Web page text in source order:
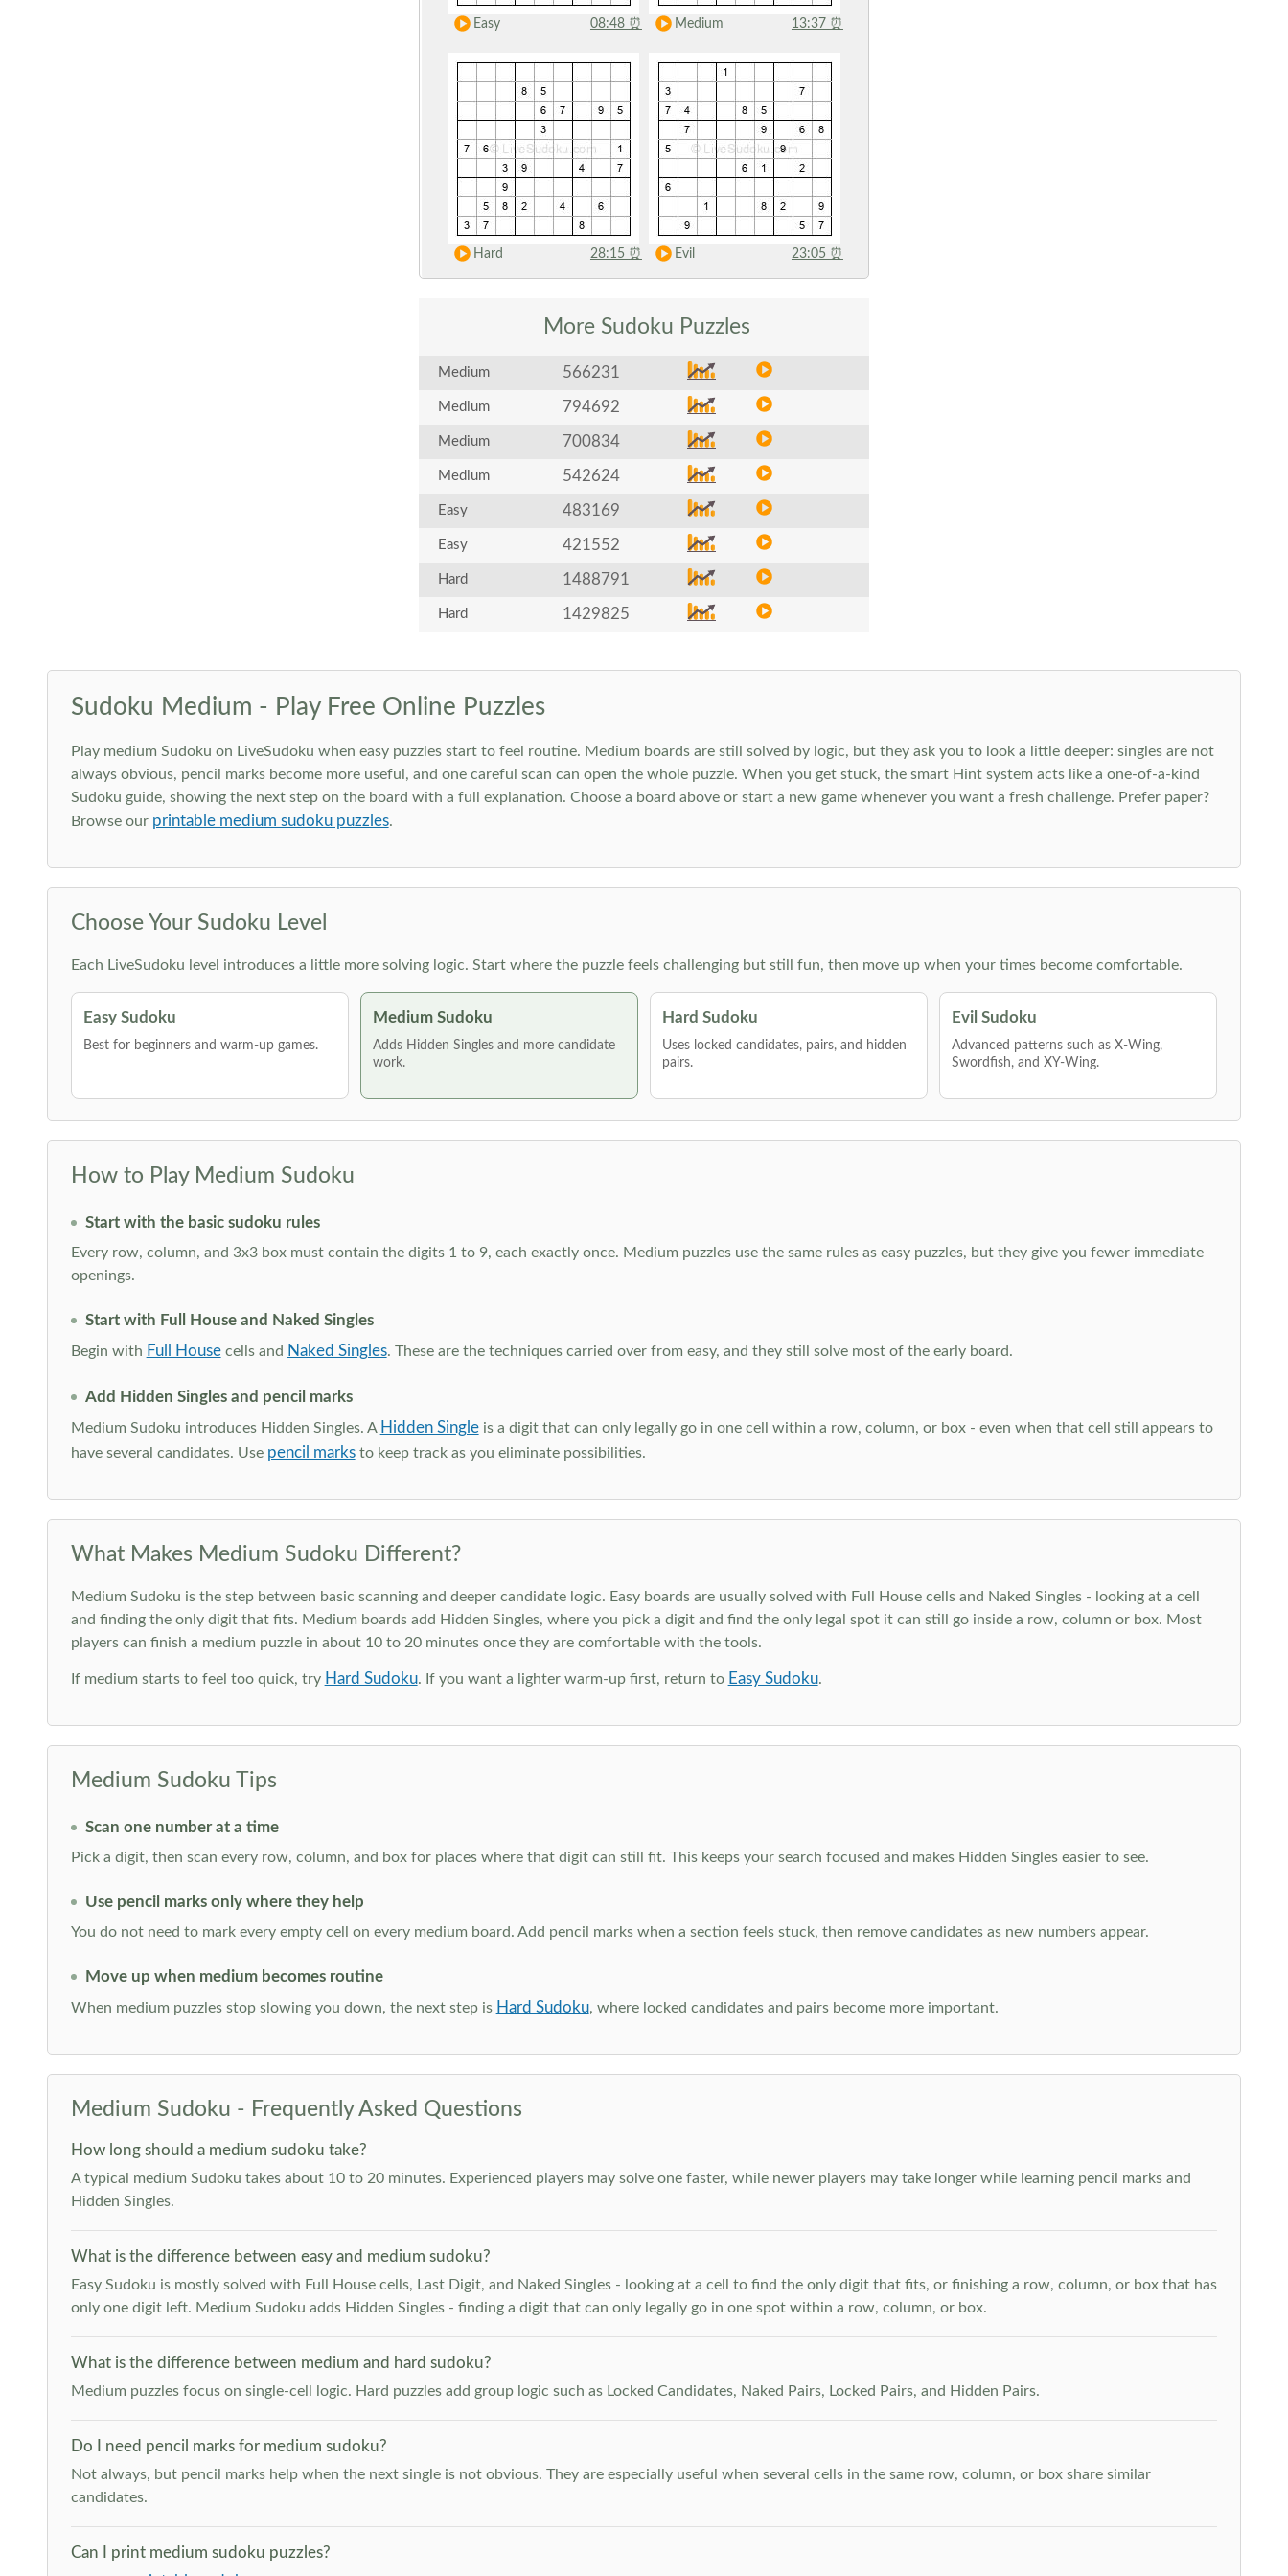
Easy 08:48 ⏰ Medium 13:37 ⏰
Hard 28:15 ⏰ Evil 23:05 ⏰
More Sudoku Puzzles
Medium 566231
Medium 794692
Medium 700834
Medium 542624
Easy 483169
Easy 421552
Hard 1488791
Hard 1429825
Sudoku Medium - Play Free Online Puzzles
Play medium Sudoku on LiveSudoku when easy puzzles start to feel routine. Medium boards are still solved by logic, but they ask you to look a little deeper: singles are not
always obvious, pencil marks become more useful, and one careful scan can open the whole puzzle. When you get stuck, the smart Hint system acts like a one-of-a-kind
Sudoku guide, showing the next step on the board with a full explanation. Choose a board above or start a new game whenever you want a fresh challenge. Prefer paper?
Browse our printable medium sudoku puzzles.
Choose Your Sudoku Level
Each LiveSudoku level introduces a little more solving logic. Start where the puzzle feels challenging but still fun, then move up when your times become comfortable.
Easy Sudoku
Best for beginners and warm-up games.
Medium Sudoku
Adds Hidden Singles and more candidate
work.
Hard Sudoku
Uses locked candidates, pairs, and hidden
pairs.
Evil Sudoku
Advanced patterns such as X-Wing,
Swordfish, and XY-Wing.
How to Play Medium Sudoku
Start with the basic sudoku rules
Every row, column, and 3x3 box must contain the digits 1 to 9, each exactly once. Medium puzzles use the same rules as easy puzzles, but they give you fewer immediate
openings.
Start with Full House and Naked Singles
Begin with Full Housecells and Naked Singles. These are the techniques carried over from easy, and they still solve most of the early board.
Add Hidden Singles and pencil marks
Medium Sudoku introduces Hidden Singles. A Hidden Singleis a digit that can only legally go in one cell within a row, column, or box - even when that cell still appears to
have several candidates. Use pencil marksto keep track as you eliminate possibilities.
What Makes Medium Sudoku Different?
Medium Sudoku is the step between basic scanning and deeper candidate logic. Easy boards are usually solved with Full House cells and Naked Singles - looking at a cell
and finding the only digit that fits. Medium boards add Hidden Singles, where you pick a digit and find the only legal spot it can still go inside a row, column or box. Most
players can finish a medium puzzle in about 10 to 20 minutes once they are comfortable with the tools.
If medium starts to feel too quick, try Hard Sudoku. If you want a lighter warm-up first, return to Easy Sudoku.
Medium Sudoku Tips
Scan one number at a time
Pick a digit, then scan every row, column, and box for places where that digit can still fit. This keeps your search focused and makes Hidden Singles easier to see.
Use pencil marks only where they help
You do not need to mark every empty cell on every medium board. Add pencil marks when a section feels stuck, then remove candidates as new numbers appear.
Move up when medium becomes routine
When medium puzzles stop slowing you down, the next step is Hard Sudoku, where locked candidates and pairs become more important.
Medium Sudoku - Frequently Asked Questions
How long should a medium sudoku take?
A typical medium Sudoku takes about 10 to 20 minutes. Experienced players may solve one faster, while newer players may take longer while learning pencil marks and
Hidden Singles.
What is the difference between easy and medium sudoku?
Easy Sudoku is mostly solved with Full House cells, Last Digit, and Naked Singles - looking at a cell to find the only digit that fits, or finishing a row, column, or box that has
only one digit left. Medium Sudoku adds Hidden Singles - finding a digit that can only legally go in one spot within a row, column, or box.
What is the difference between medium and hard sudoku?
Medium puzzles focus on single-cell logic. Hard puzzles add group logic such as Locked Candidates, Naked Pairs, Locked Pairs, and Hidden Pairs.
Do I need pencil marks for medium sudoku?
Not always, but pencil marks help when the next single is not obvious. They are especially useful when several cells in the same row, column, or box share similar
candidates.
Can I print medium sudoku puzzles?